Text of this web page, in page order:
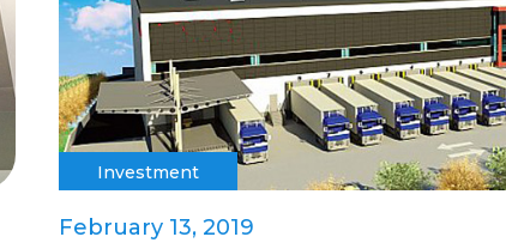
Investment
February 13, 2019